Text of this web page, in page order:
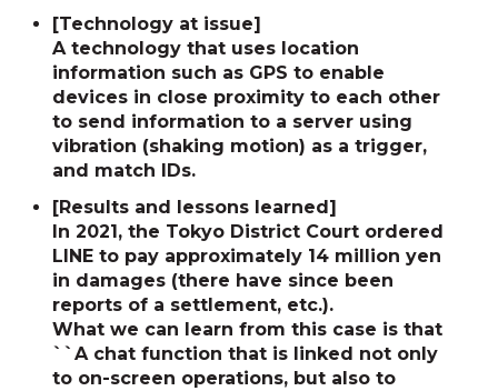
[Technology at issue]
A technology that uses location
information such as GPS to enable
devices in close proximity to each other
to send information to a server using
vibration (shaking motion) as a trigger,
and match IDs.
[Results and lessons learned]
In 2021, the Tokyo District Court ordered
LINE to pay approximately 14 million yen
in damages (there have since been
reports of a settlement, etc.).
What we can learn from this case is that
``A chat function that is linked not only
to on-screen operations, but also to